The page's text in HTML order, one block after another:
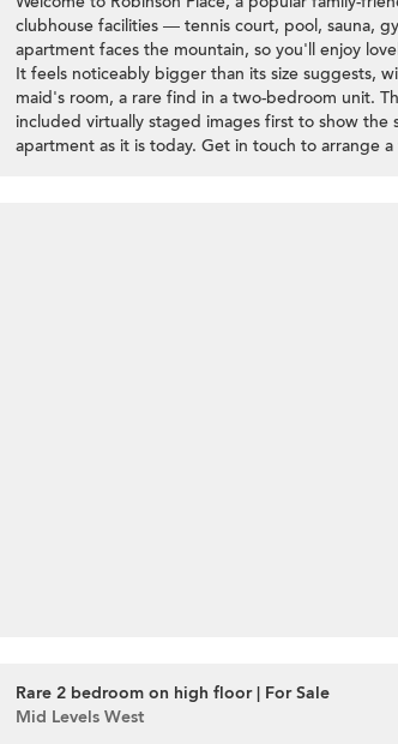
clubhouse facilities — tennis court, pool, sauna,
apartment faces the mountain, so you'll enjoy
It feels noticeably bigger than its size suggests,
maid's room, a rare find in a two-bedroom unit.
included virtually staged images first to show
apartment as it is today. Get in touch to arrange
Rare 2 bedroom on high floor | For Sale
Mid Levels West